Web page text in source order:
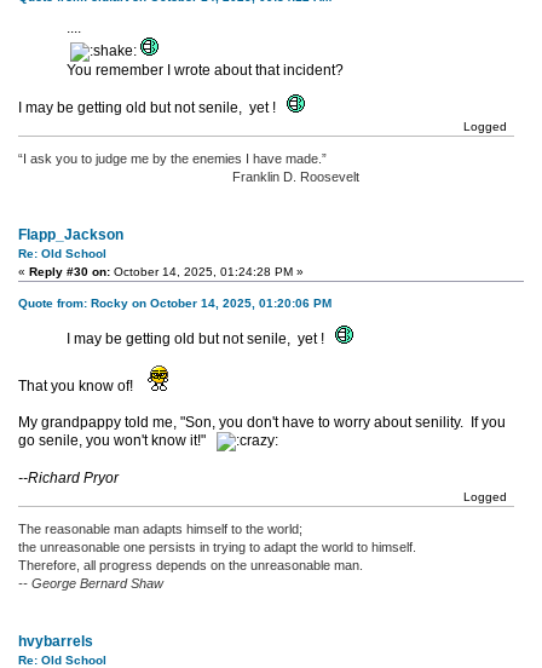
....
You remember I wrote about that incident?
I may be getting old but not senile, yet !
Logged
“I ask you to judge me by the enemies I have made.”
Franklin D. Roosevelt
Flapp_Jackson
Re: Old School
« Reply #30 on: October 14, 2025, 01:24:28 PM »
Quote from: Rocky on October 14, 2025, 01:20:06 PM
I may be getting old but not senile, yet !
That you know of!
My grandpappy told me, "Son, you don't have to worry about senility. If you
go senile, you won't know it!"
--Richard Pryor
Logged
The reasonable man adapts himself to the world;
the unreasonable one persists in trying to adapt the world to himself.
Therefore, all progress depends on the unreasonable man.
-- George Bernard Shaw
hvybarrels
Re: Old School